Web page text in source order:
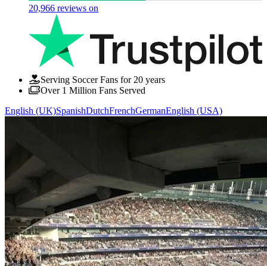
20,966 reviews on
Serving Soccer Fans for 20 years
Over 1 Million Fans Served
English (UK)SpanishDutchFrenchGermanEnglish (USA)